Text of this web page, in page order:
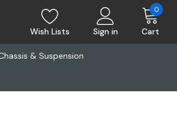
Wish Lists Sign in Cart
0
& Suspension